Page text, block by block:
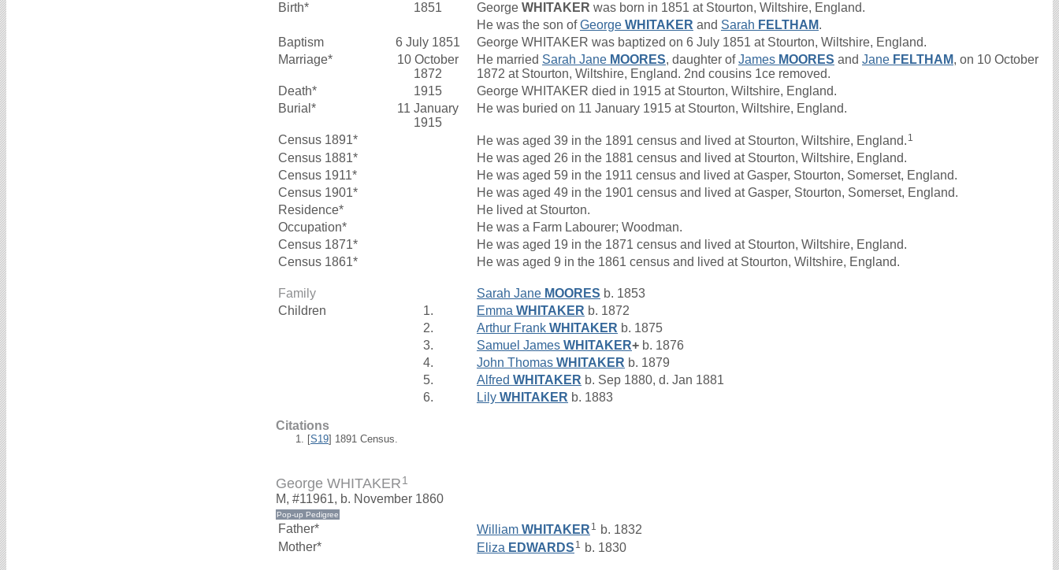
Birth* 1851 George WHITAKER was born in 1851 at Stourton, Wiltshire, England.
He was the son ofGeorge WHITAKER and Sarah FELTHAM.
Baptism
6 July 1851
George WHITAKER was baptized on 6 July 1851 at Stourton, Wiltshire, England.
Marriage*
10 October
1872
He married Sarah Jane MOORES, daughter ofJames MOORES and Jane FELTHAM, on 10 October
1872 at Stourton, Wiltshire, England. 2nd cousins 1ce removed.
Death*
1915
George WHITAKER died in 1915 at Stourton, Wiltshire, England.
Burial*
11 January
1915
He was buried on 11 January 1915 at Stourton, Wiltshire, England.
Census 1891* He was aged 39 in the 1891 census and lived at Stourton, Wiltshire, England. 1
Census 1881*
He was aged 26 in the 1881 census and lived at Stourton, Wiltshire, England.
Census 1911*
He was aged 59 in the 1911 census and lived at Gasper, Stourton, Somerset, England.
Census 1901*
He was aged 49 in the 1901 census and lived at Gasper, Stourton, Somerset, England.
Residence*
He lived at Stourton.
Occupation*
He was a Farm Labourer; Woodman.
Census 1871*
He was aged 19 in the 1871 census and lived at Stourton, Wiltshire, England.
Census 1861*
He was aged 9 in the 1861 census and lived at Stourton, Wiltshire, England.
Family Sarah Jane MOORES b. 1853
Children
1. Emma WHITAKER b. 1872
2.
Arthur Frank WHITAKER b. 1875
3.
Samuel James WHITAKER+ b. 1876
4.
John Thomas WHITAKER b. 1879
5.
Alfred WHITAKER b. Sep 1880, d. Jan 1881
6.
Lily WHITAKER b. 1883
Citations
[S19] 1891 Census.
George WHITAKER 1
M, #11961, b. November 1860
Father* William WHITAKER 1 b. 1832
Mother*
Eliza EDWARDS 1 b. 1830